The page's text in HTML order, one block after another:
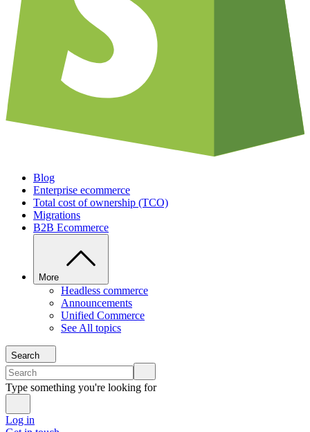
Blog
Enterprise ecommerce
Total cost of ownership (TCO)
Migrations
B2B Ecommerce
More
Headless commerce
Announcements
Unified Commerce
See All topics
Search
Type something you're looking for
Log in